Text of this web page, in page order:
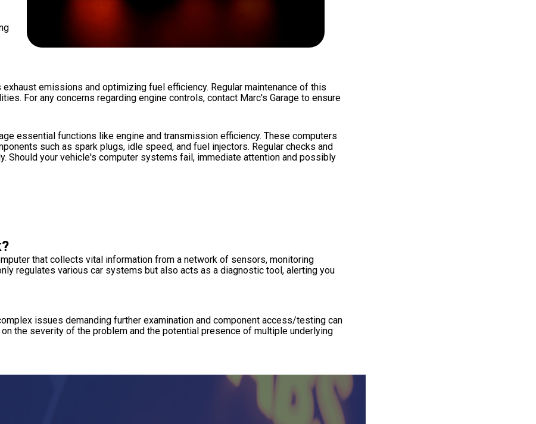
emissions and optimizing fuel efficiency. Regular maintenance of this
For any concerns regarding engine controls, contact Marc's Garage to ensure
essential functions like engine and transmission efficiency. These computers
such as spark plugs, idle speed, and fuel injectors. Regular checks and
Should your vehicle's computer systems fail, immediate attention and possibly
that collects vital information from a network of sensors, monitoring
regulates various car systems but also acts as a diagnostic tool, alerting you
issues demanding further examination and component access/testing can
the severity of the problem and the potential presence of multiple underlying